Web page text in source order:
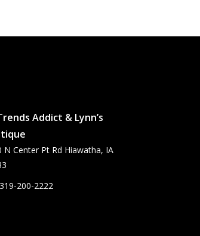
Addict & Lynn’s
N Center Pt Rd Hiawatha, IA
319-200-2222